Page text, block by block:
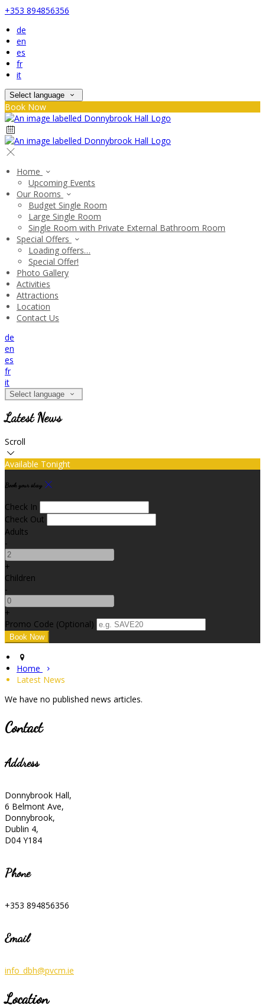
+353 894856356
de
en
es
fr
it
Select language
Book Now
Home
Upcoming Events
Our Rooms
Budget Single Room
Large Single Room
Single Room with Private External Bathroom Room
Special Offers
Loading offers…
Special Offer!
Photo Gallery
Activities
Attractions
Location
Contact Us
de
en
es
fr
it
Select language
Latest News
Scroll
Available Tonight
Book your stay
Check In
Check Out
Adults
-
+
Children
-
+
Promo Code (Optional)
Home
Latest News
We have no published news articles.
Contact
Address
Donnybrook Hall,
6 Belmont Ave,
Donnybrook,
Dublin 4,
D04 Y184
Phone
+353 894856356
Email
info_dbh@pvcm.ie
Location